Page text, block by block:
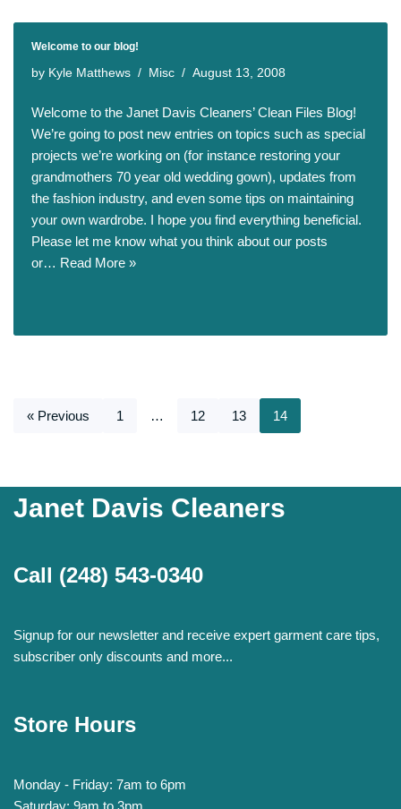
Welcome to our blog!
by Kyle Matthews Misc August 13, 2008
Welcome to the Janet Davis Cleaners’ Clean Files Blog!
We’re going to post new entries on topics such as special
projects we’re working on (for instance restoring your
grandmothers 70 year old wedding gown), updates from
the fashion industry, and even some tips on maintaining
your own wardrobe. I hope you find everything beneficial.
Please let me know what you think about our posts
or… Read More »
« Previous 1 … 12 13 14
Janet Davis Cleaners
Call (248) 543-0340
Signup for our newsletter and receive expert garment care tips,
subscriber only discounts and more...
Store Hours
Monday - Friday: 7am to 6pm
Saturday: 9am to 3pm